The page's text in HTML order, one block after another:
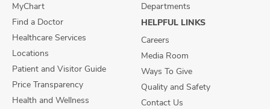
MyChart
Find a Doctor
Healthcare Services
Locations
Patient and Visitor Guide
Price Transparency
Health and Wellness
Departments
HELPFUL LINKS
Careers
Media Room
Ways To Give
Quality and Safety
Contact Us